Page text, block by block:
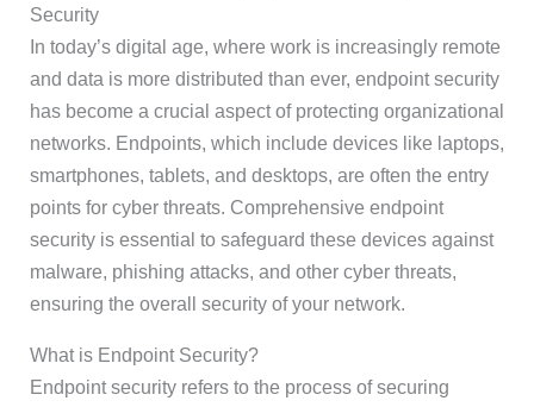
Security
In today’s digital age, where work is increasingly remote
and data is more distributed than ever, endpoint security
has become a crucial aspect of protecting organizational
networks. Endpoints, which include devices like laptops,
smartphones, tablets, and desktops, are often the entry
points for cyber threats. Comprehensive endpoint
security is essential to safeguard these devices against
malware, phishing attacks, and other cyber threats,
ensuring the overall security of your network.
What is Endpoint Security?
Endpoint security refers to the process of securing